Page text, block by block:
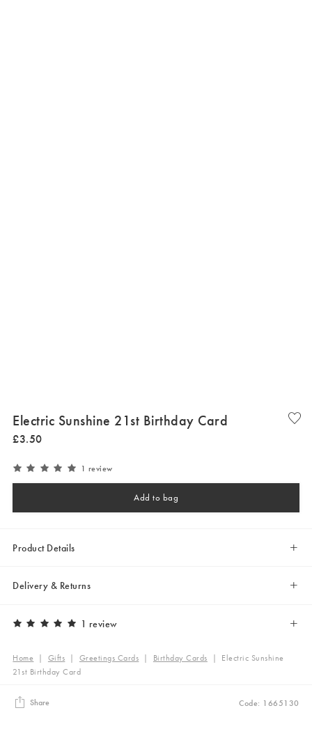
Electric Sunshine 21st Birthday Card
£3.50
1 review
Add to bag
Product Details
Delivery & Returns
1 review
Home | Gifts | Greetings Cards | Birthday Cards | Electric Sunshine
21st Birthday Card
Share Code: 1665130